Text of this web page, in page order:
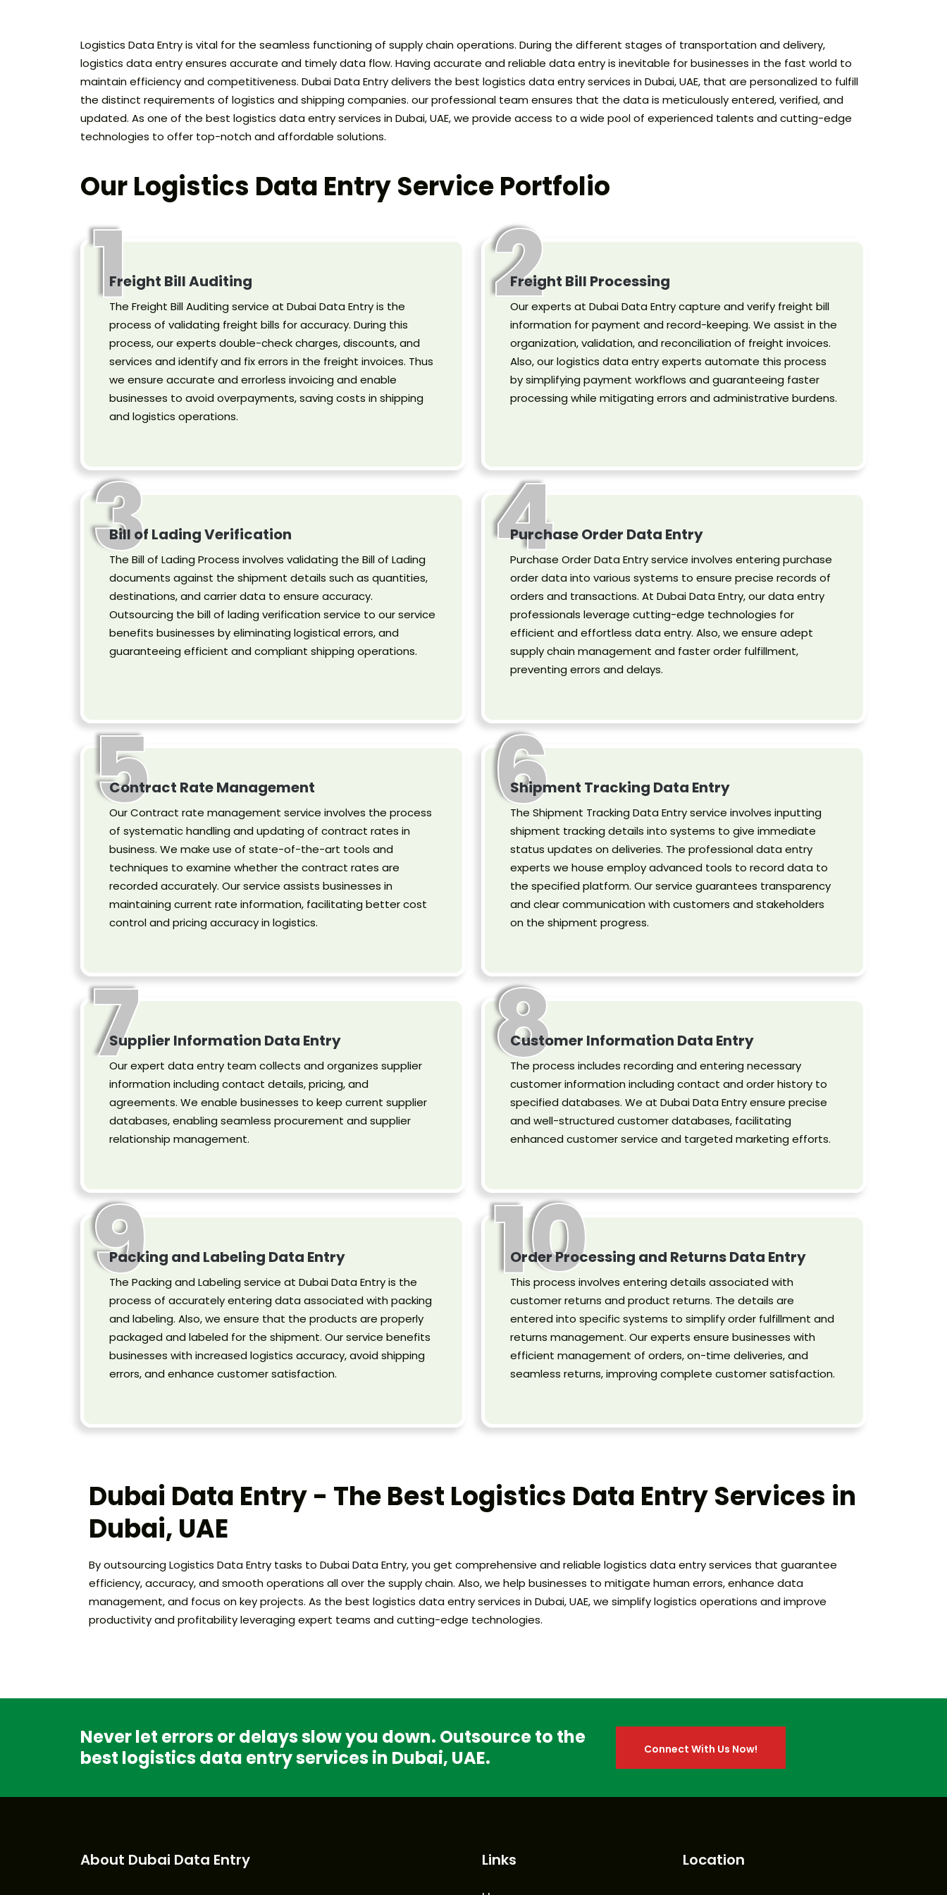
Logistics Data Entry is vital for the seamless functioning of supply chain operations. During the different stages of transportation and delivery,
logistics data entry ensures accurate and timely data flow. Having accurate and reliable data entry is inevitable for businesses in the fast world to
maintain efficiency and competitiveness. Dubai Data Entry delivers the best logistics data entry services in Dubai, UAE, that are personalized to fulfill
the distinct requirements of logistics and shipping companies. our professional team ensures that the data is meticulously entered, verified, and
updated. As one of the best logistics data entry services in Dubai, UAE, we provide access to a wide pool of experienced talents and cutting-edge
technologies to offer top-notch and affordable solutions.
Our Logistics Data Entry Service Portfolio
1Freight Bill Auditing
The Freight Bill Auditing service at Dubai Data Entry is the
process of validating freight bills for accuracy. During this
process, our experts double-check charges, discounts, and
services and identify and fix errors in the freight invoices. Thus
we ensure accurate and errorless invoicing and enable
businesses to avoid overpayments, saving costs in shipping
and logistics operations.
2
Freight Bill Processing
Our experts at Dubai Data Entry capture and verify freight bill
information for payment and record-keeping. We assist in the
organization, validation, and reconciliation of freight invoices.
Also, our logistics data entry experts automate this process
by simplifying payment workflows and guaranteeing faster
processing while mitigating errors and administrative burdens.
3
Bill of Lading Verification
The Bill of Lading Process involves validating the Bill of Lading
documents against the shipment details such as quantities,
destinations, and carrier data to ensure accuracy.
Outsourcing the bill of lading verification service to our service
benefits businesses by eliminating logistical errors, and
guaranteeing efficient and compliant shipping operations.
4
Purchase Order Data Entry
Purchase Order Data Entry service involves entering purchase
order data into various systems to ensure precise records of
orders and transactions. At Dubai Data Entry, our data entry
professionals leverage cutting-edge technologies for
efficient and effortless data entry. Also, we ensure adept
supply chain management and faster order fulfillment,
preventing errors and delays.
5
Contract Rate Management
Our Contract rate management service involves the process
of systematic handling and updating of contract rates in
business. We make use of state-of-the-art tools and
techniques to examine whether the contract rates are
recorded accurately. Our service assists businesses in
maintaining current rate information, facilitating better cost
control and pricing accuracy in logistics.
6
Shipment Tracking Data Entry
The Shipment Tracking Data Entry service involves inputting
shipment tracking details into systems to give immediate
status updates on deliveries. The professional data entry
experts we house employ advanced tools to record data to
the specified platform. Our service guarantees transparency
and clear communication with customers and stakeholders
on the shipment progress.
7
Supplier Information Data Entry
Our expert data entry team collects and organizes supplier
information including contact details, pricing, and
agreements. We enable businesses to keep current supplier
databases, enabling seamless procurement and supplier
relationship management.
8
Customer Information Data Entry
The process includes recording and entering necessary
customer information including contact and order history to
specified databases. We at Dubai Data Entry ensure precise
and well-structured customer databases, facilitating
enhanced customer service and targeted marketing efforts.
9
Packing and Labeling Data Entry
The Packing and Labeling service at Dubai Data Entry is the
process of accurately entering data associated with packing
and labeling. Also, we ensure that the products are properly
packaged and labeled for the shipment. Our service benefits
businesses with increased logistics accuracy, avoid shipping
errors, and enhance customer satisfaction.
10
Order Processing and Returns Data Entry
This process involves entering details associated with
customer returns and product returns. The details are
entered into specific systems to simplify order fulfillment and
returns management. Our experts ensure businesses with
efficient management of orders, on-time deliveries, and
seamless returns, improving complete customer satisfaction.
Dubai Data Entry - The Best Logistics Data Entry Services in
Dubai, UAE
By outsourcing Logistics Data Entry tasks to Dubai Data Entry, you get comprehensive and reliable logistics data entry services that guarantee
efficiency, accuracy, and smooth operations all over the supply chain. Also, we help businesses to mitigate human errors, enhance data
management, and focus on key projects. As the best logistics data entry services in Dubai, UAE, we simplify logistics operations and improve
productivity and profitability leveraging expert teams and cutting-edge technologies.
Never let errors or delays slow you down. Outsource to the
best logistics data entry services in Dubai, UAE.
Connect With Us Now!
About Dubai Data Entry Links Location